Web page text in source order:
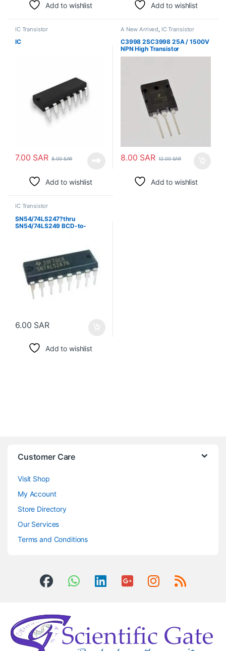
Add to wishlist Add to wishlist
IC Transistor
IC
7.00 SAR 8.00SAR
Add to wishlist
A New Arrived IC Transistor
C3998 2SC3998 25A / 1500V
NPN High Transistor
8.00 SAR 12.00SAR
Add to wishlist
IC Transistor
SN54/74LS247?thru
SN54/74LS249 BCD-to-
6.00 SAR
Add to wishlist
Customer Care
Visit Shop
My Account
Store Directory
Our Services
Terms and Conditions